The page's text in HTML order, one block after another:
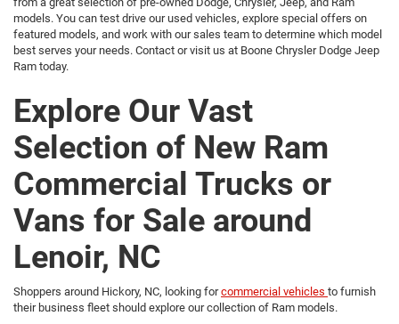
models. You can test drive our used vehicles, explore special offers on
featured models, and work with our sales team to determine which model
best serves your needs. Contact or visit us at Boone Chrysler Dodge Jeep
Ram today.
Explore Our Vast
Selection of New Ram
Commercial Trucks or
Vans for Sale around
Lenoir, NC
Shoppers around Hickory, NC, looking forcommercial vehicles to furnish
their business fleet should explore our collection of Ram models.